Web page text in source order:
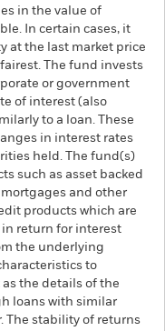
in the value of
In certain cases, it
at the last market price
The fund invests
or government
of interest (also
to a loan. These
in interest rates
held. The fund(s)
such as asset backed
mortgages and other
products which are
return for interest
the underlying
to
the details of the
loans with similar
The stability of returns